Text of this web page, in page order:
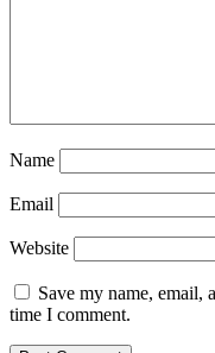
Name
Email
Website
Save my name, email,
time I comment.